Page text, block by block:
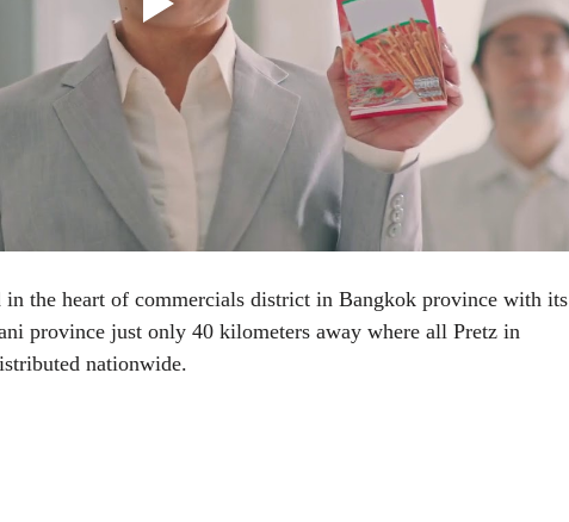
in the heart of commercials district in Bangkok province with its
province just only 40 kilometers away where all Pretz in
nationwide.